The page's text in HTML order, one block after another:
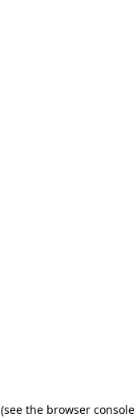
(see the browser console